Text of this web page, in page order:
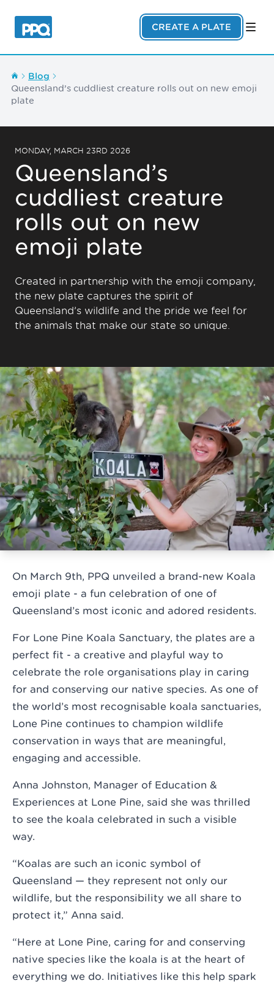
CREATE A PLATE
Blog
Queensland’s cuddliest creature rolls out on new emoji
plate
MONDAY, MARCH 23RD 2026
Queensland’s
cuddliest creature
rolls out on new
emoji plate
Created in partnership with the emoji company,
the new plate captures the spirit of
Queensland’s wildlife and the pride we feel for
the animals that make our state so unique.
On March 9th, PPQ unveiled a brand-new Koala
emoji plate - a fun celebration of one of
Queensland’s most iconic and adored residents.
For Lone Pine Koala Sanctuary, the plates are a
perfect fit - a creative and playful way to
celebrate the role organisations play in caring
for and conserving our native species. As one of
the world’s most recognisable koala sanctuaries,
Lone Pine continues to champion wildlife
conservation in ways that are meaningful,
engaging and accessible.
Anna Johnston, Manager of Education &
Experiences at Lone Pine, said she was thrilled
to see the koala celebrated in such a visible
way.
“Koalas are such an iconic symbol of
Queensland — they represent not only our
wildlife, but the responsibility we all share to
protect it,” Anna said.
“Here at Lone Pine, caring for and conserving
native species like the koala is at the heart of
everything we do. Initiatives like this help spark